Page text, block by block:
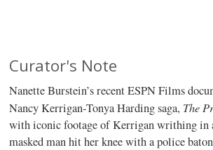
Curator's Note
Nanette Burstein’s recent ESPN Films
Nancy Kerrigan-Tonya Harding saga, The
with iconic footage of Kerrigan writhing in
masked man hit her knee with a police